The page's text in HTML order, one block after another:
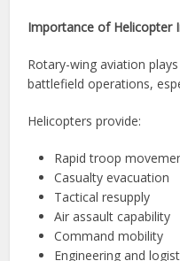
Importance of Helicopter
Rotary-wing aviation
battlefield operations,
Helicopters provide:
Rapid troop
Casualty evacuation
Tactical resupply
Air assault capability
Command mobility
Engineering and